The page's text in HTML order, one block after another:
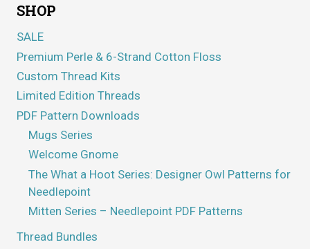
SHOP
SALE
Premium Perle & 6-Strand Cotton Floss
Custom Thread Kits
Limited Edition Threads
PDF Pattern Downloads
Mugs Series
Welcome Gnome
The What a Hoot Series: Designer Owl Patterns for
Needlepoint
Mitten Series – Needlepoint PDF Patterns
Thread Bundles